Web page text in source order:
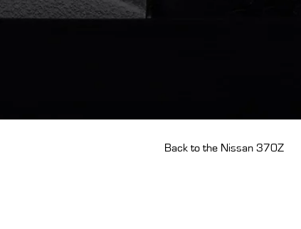
Back to the Nissan 370Z